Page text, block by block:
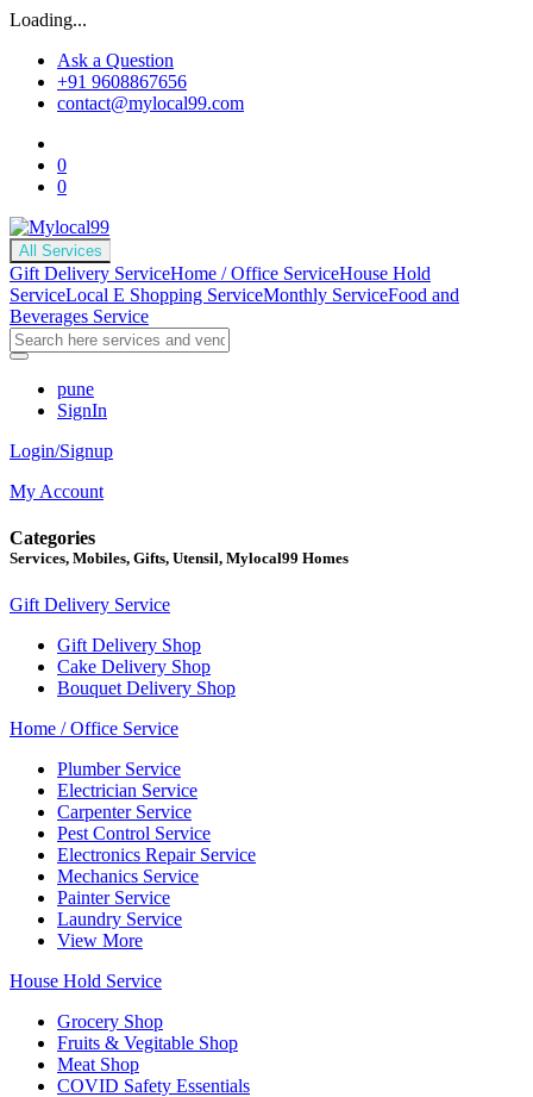
Loading...
Ask a Question
+91 9608867656
contact@mylocal99.com
0
0
All Services
Gift Delivery ServiceHome / Office ServiceHouse Hold
ServiceLocal E Shopping ServiceMonthly ServiceFood and
Beverages Service
pune
SignIn
Login/Signup
My Account
Categories
Services, Mobiles, Gifts, Utensil, Mylocal99 Homes
Gift Delivery Service
Gift Delivery Shop
Cake Delivery Shop
Bouquet Delivery Shop
Home / Office Service
Plumber Service
Electrician Service
Carpenter Service
Pest Control Service
Electronics Repair Service
Mechanics Service
Painter Service
Laundry Service
View More
House Hold Service
Grocery Shop
Fruits & Vegitable Shop
Meat Shop
COVID Safety Essentials